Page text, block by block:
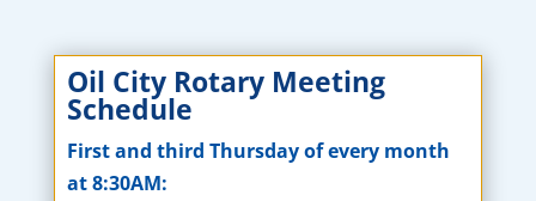
Oil City Rotary Meeting
Schedule
First and third Thursday of every month
at 8:30AM: